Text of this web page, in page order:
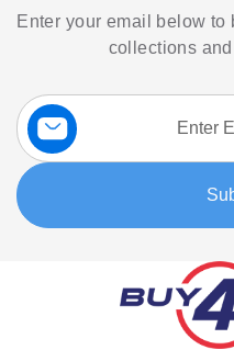
Enter your email below to
collections
Sign
Up
for
Our
Newsletter: